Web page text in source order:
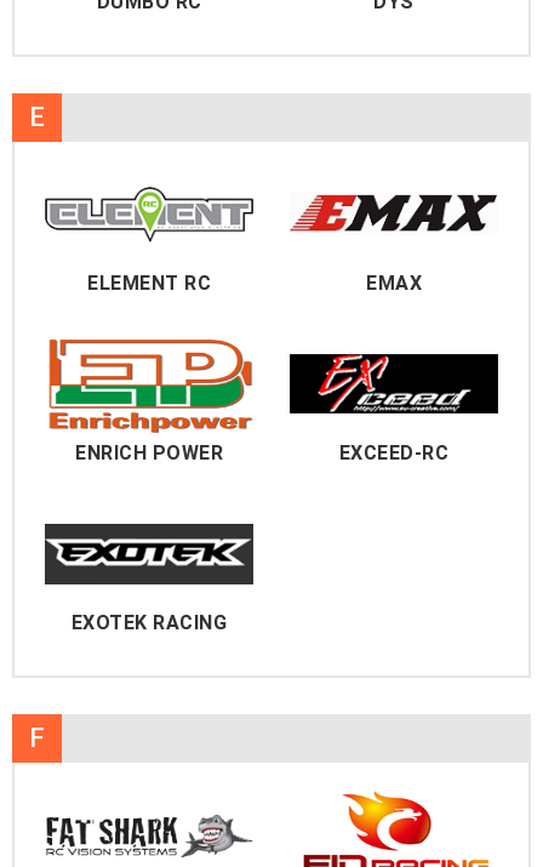
E
ELEMENT RC EMAX
ENRICH POWER EXCEED-RC
EXOTEK RACING
F